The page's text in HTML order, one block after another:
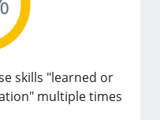
skills "learned or
multiple times